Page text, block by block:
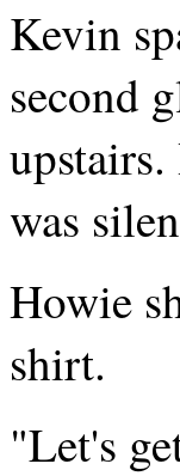
Kevin
second
was
Howie
shirt.
"Let's